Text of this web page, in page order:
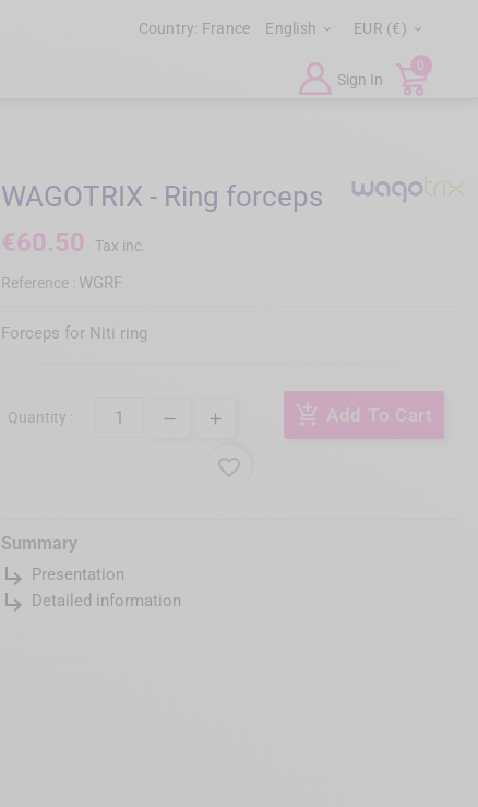
Country: France English  EUR (€) 
Sign In
0
WAGOTRIX - Ring forceps
€60.50 Tax inc.
Reference : WGRF
Forceps for Niti ring
Quantity : add_shopping_cart Add To Cart
favorite_border
Summary
subdirectory_arrow_right Presentation
subdirectory_arrow_right Detailed information